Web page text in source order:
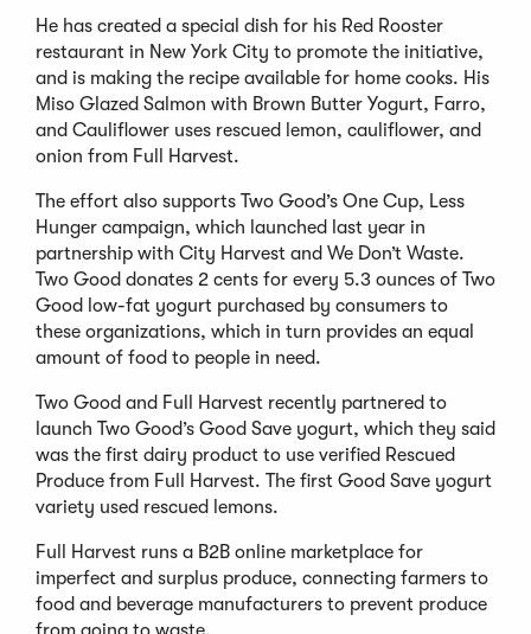
He has created a special dish for his Red Rooster
restaurant in New York City to promote the initiative,
and is making the recipe available for home cooks. His
Miso Glazed Salmon with Brown Butter Yogurt, Farro,
and Cauliflower uses rescued lemon, cauliflower, and
onion from Full Harvest.
The effort also supports Two Good’s One Cup, Less
Hunger campaign, which launched last year in
partnership with City Harvest and We Don’t Waste.
Two Good donates 2 cents for every 5.3 ounces of Two
Good low-fat yogurt purchased by consumers to
these organizations, which in turn provides an equal
amount of food to people in need.
Two Good and Full Harvest recently partnered to
launch Two Good’s Good Save yogurt, which they said
was the first dairy product to use verified Rescued
Produce from Full Harvest. The first Good Save yogurt
variety used rescued lemons.
Full Harvest runs a B2B online marketplace for
imperfect and surplus produce, connecting farmers to
food and beverage manufacturers to prevent produce